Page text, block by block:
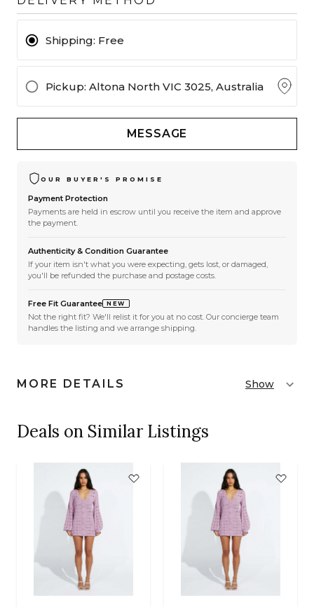
Shipping: Free
Pickup: Altona North VIC 3025, Australia
MESSAGE
OUR BUYER'S PROMISE
Payment Protection
Payments are held in escrow until you receive the item and approve
the payment.
Authenticity & Condition Guarantee
If your item isn't what you were expecting, gets lost, or damaged,
you'll be refunded the purchase and postage costs.
Free Fit Guarantee NEW
Not the right fit? We'll relist it for you at no cost. Our concierge team
handles the listing and we arrange shipping.
MORE DETAILS Show
Deals on Similar Listings